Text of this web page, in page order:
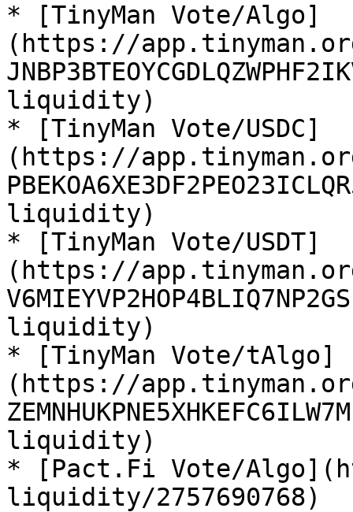
* [TinyMan Vote/Algo]
(https://app.tinyman.org/
liquidity)
* [TinyMan Vote/USDC]
(https://app.tinyman.org/
liquidity)
* [TinyMan Vote/USDT]
(https://app.tinyman.org/
liquidity)
* [TinyMan Vote/tAlgo]
(https://app.tinyman.org/
liquidity)
* [Pact.Fi Vote/
liquidity/2757690768)